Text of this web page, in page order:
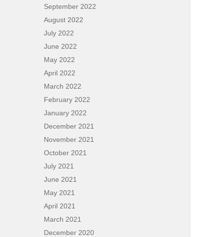
September 2022
August 2022
July 2022
June 2022
May 2022
April 2022
March 2022
February 2022
January 2022
December 2021
November 2021
October 2021
July 2021
June 2021
May 2021
April 2021
March 2021
December 2020